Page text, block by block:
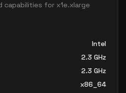
capabilities for x1e.xlarge
Intel
2.3 GHz
2.3 GHz
x86_64